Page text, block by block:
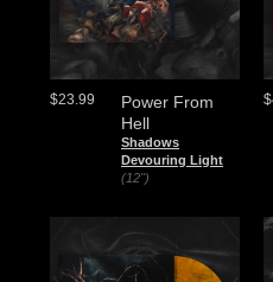
Power From
Hell
Shadows
Devouring Light
(12")
$23.99